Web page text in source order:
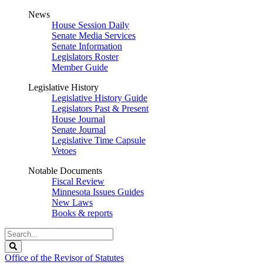
News
House Session Daily
Senate Media Services
Senate Information
Legislators Roster
Member Guide
Legislative History
Legislative History Guide
Legislators Past & Present
House Journal
Senate Journal
Legislative Time Capsule
Vetoes
Notable Documents
Fiscal Review
Minnesota Issues Guides
New Laws
Books & reports
Search
Legislature
Office of the Revisor of Statutes